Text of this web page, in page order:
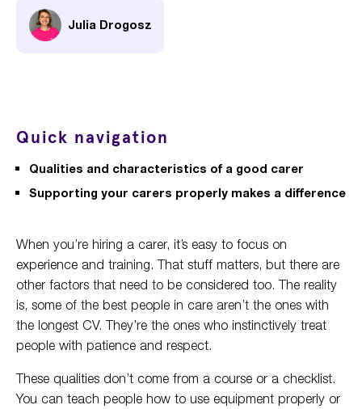
Julia Drogosz
Quick navigation
Qualities and characteristics of a good carer
Supporting your carers properly makes a difference
When you’re hiring a carer, it’s easy to focus on
experience and training. That stuff matters, but there are
other factors that need to be considered too. The reality
is, some of the best people in care aren’t the ones with
the longest CV. They’re the ones who instinctively treat
people with patience and respect.
These qualities don’t come from a course or a checklist.
You can teach people how to use equipment properly or